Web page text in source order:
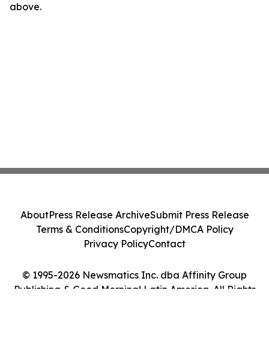
above.
© 1995-2026 Newsmatics Inc. dba Affinity Group
Publishing & Good Morning! Latin America. All Rights
AboutPress Release ArchiveSubmit Press Release
Terms & ConditionsCopyright/DMCA Policy
Privacy PolicyContact